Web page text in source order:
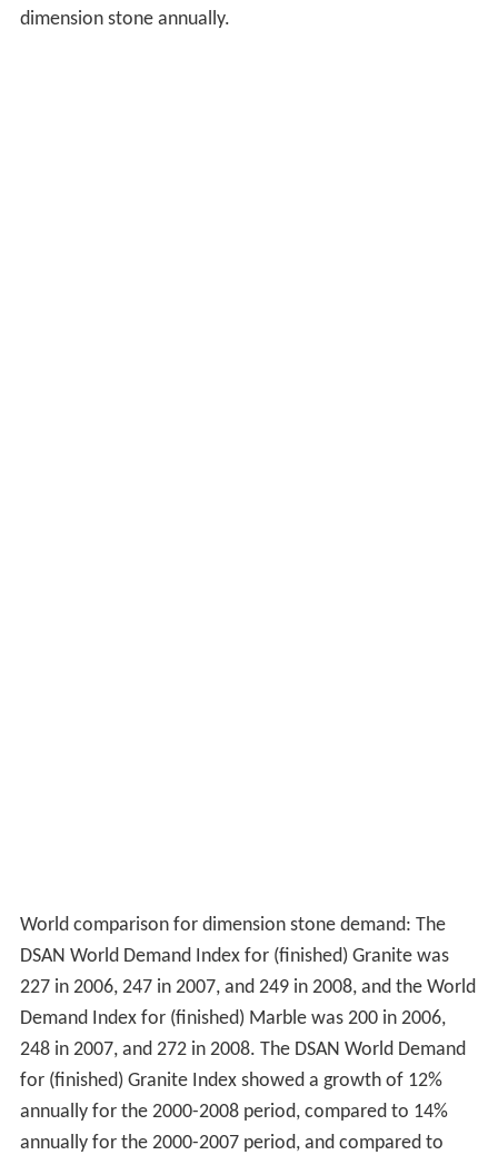
dimension stone annually.
World comparison for dimension stone demand: The
DSAN World Demand Index for (finished) Granite was
227 in 2006, 247 in 2007, and 249 in 2008, and the World
Demand Index for (finished) Marble was 200 in 2006,
248 in 2007, and 272 in 2008. The DSAN World Demand
for (finished) Granite Index showed a growth of 12%
annually for the 2000-2008 period, compared to 14%
annually for the 2000-2007 period, and compared to